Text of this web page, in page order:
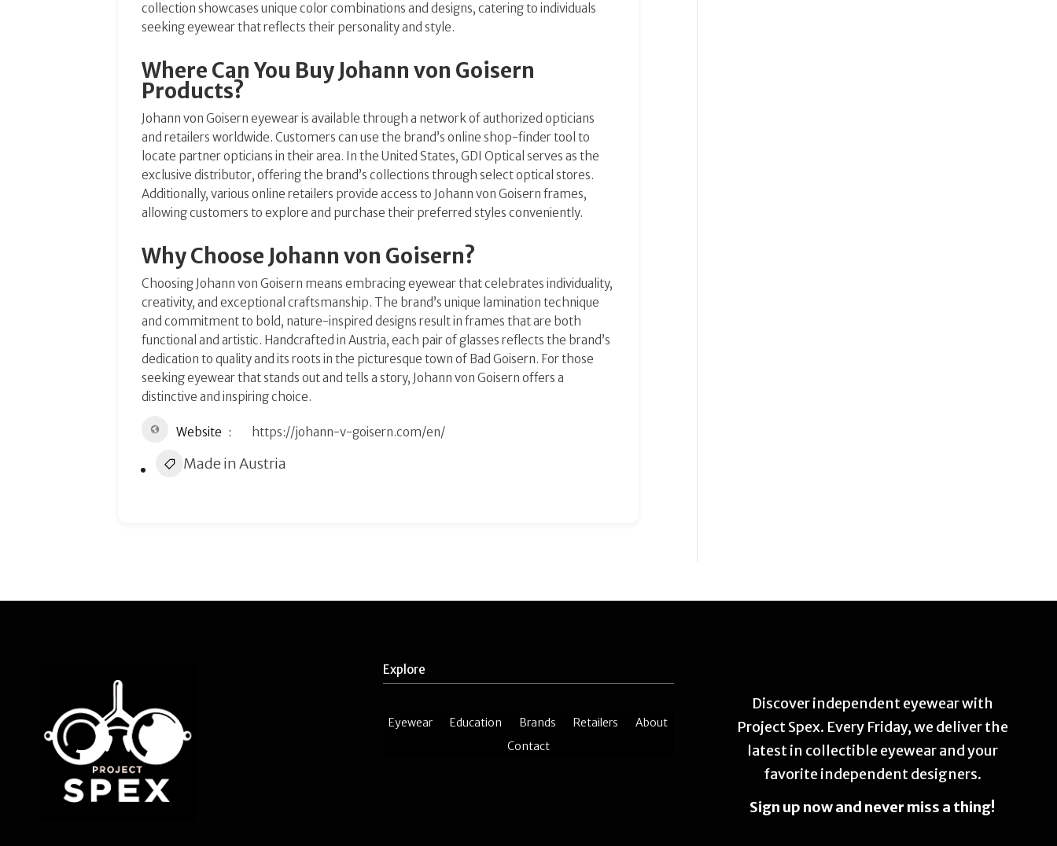
collection showcases unique color combinations and designs, catering to individuals
seeking eyewear that reflects their personality and style.
Where Can You Buy Johann von Goisern
Products?
Johann von Goisern eyewear is available through a network of authorized opticians
and retailers worldwide. Customers can use the brand’s online shop-finder tool to
locate partner opticians in their area. In the United States, GDI Optical serves as the
exclusive distributor, offering the brand’s collections through select optical stores.
Additionally, various online retailers provide access to Johann von Goisern frames,
allowing customers to explore and purchase their preferred styles conveniently.
Why Choose Johann von Goisern?
Choosing Johann von Goisern means embracing eyewear that celebrates individuality,
creativity, and exceptional craftsmanship. The brand’s unique lamination technique
and commitment to bold, nature-inspired designs result in frames that are both
functional and artistic. Handcrafted in Austria, each pair of glasses reflects the brand’s
dedication to quality and its roots in the picturesque town of Bad Goisern. For those
seeking eyewear that stands out and tells a story, Johann von Goisern offers a
distinctive and inspiring choice.
Website https://johann-v-goisern.com/en/
Made in Austria
Explore
Eyewear Education Brands Retailers
About
Contact
Discover independent eyewear with
Project Spex. Every Friday, we deliver the
latest in collectible eyewear and your
favorite independent designers.
Sign up now and never miss a thing!